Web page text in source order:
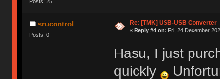
Posts: 25
srucontrol
Posts: 0
Re: [TMK] USB-USB Converter
« Reply #4 on: Fri, 24 December
Hasu, I just
quickly